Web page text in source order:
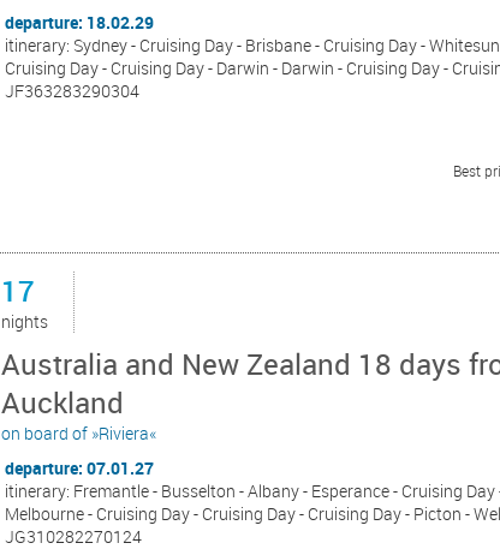
departure: 18.02.29
itinerary: Sydney - Cruising Day - Brisbane - Cruising Day -
Cruising Day - Cruising Day - Darwin - Darwin - Cruising Day -
JF363283290304
Best
17
nights
Australia and New Zealand 18 days
Auckland
on board of »Riviera«
departure: 07.01.27
itinerary: Fremantle - Busselton - Albany - Esperance - Cruising
Melbourne - Cruising Day - Cruising Day - Cruising Day - Picton -
JG310282270124